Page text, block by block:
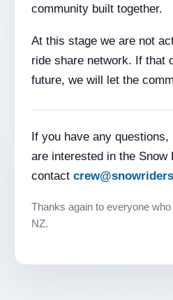
community built together.
At this stage we are not
ride share network. If that
future, we will let the
If you have any
are interested in the Snow
contact
Thanks again to everyone
NZ.